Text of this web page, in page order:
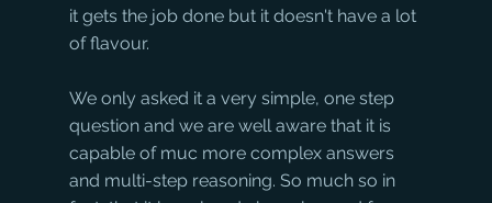
it gets the job done but it doesn't have a lot
of flavour.
We only asked it a very simple, one step
question and we are well aware that it is
capable of muc more complex answers
and multi-step reasoning. So much so in